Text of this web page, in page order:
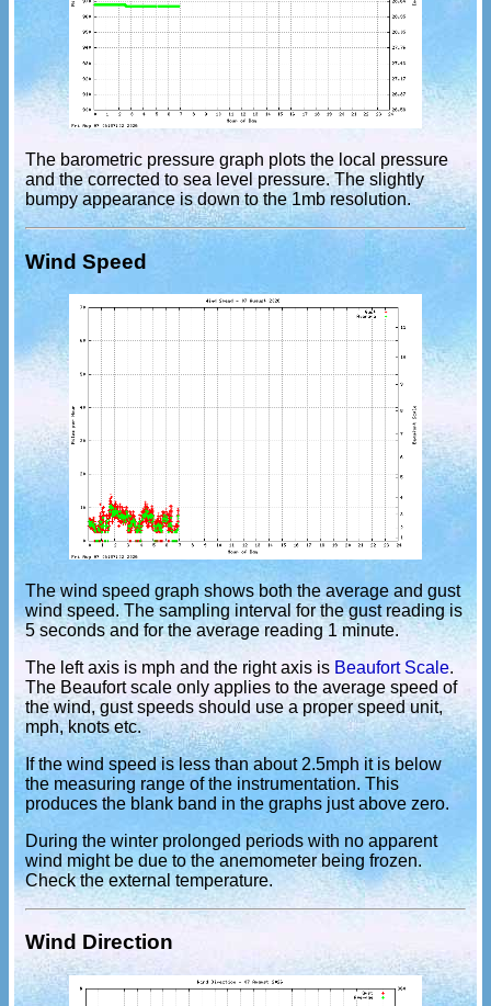
The barometric pressure graph plots the local pressure
and the corrected to sea level pressure. The slightly
bumpy appearance is down to the 1mb resolution.
Wind Speed
The wind speed graph shows both the average and gust
wind speed. The sampling interval for the gust reading is
5 seconds and for the average reading 1 minute.
The left axis is mph and the right axis is Beaufort Scale.
The Beaufort scale only applies to the average speed of
the wind, gust speeds should use a proper speed unit,
mph, knots etc.
If the wind speed is less than about 2.5mph it is below
the measuring range of the instrumentation. This
produces the blank band in the graphs just above zero.
During the winter prolonged periods with no apparent
wind might be due to the anemometer being frozen.
Check the external temperature.
Wind Direction